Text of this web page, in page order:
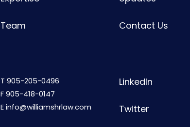
Team Contact Us
T 905-205-0496
F 905-418-0147
Einfo@williamshrlaw.com
LinkedIn
Twitter